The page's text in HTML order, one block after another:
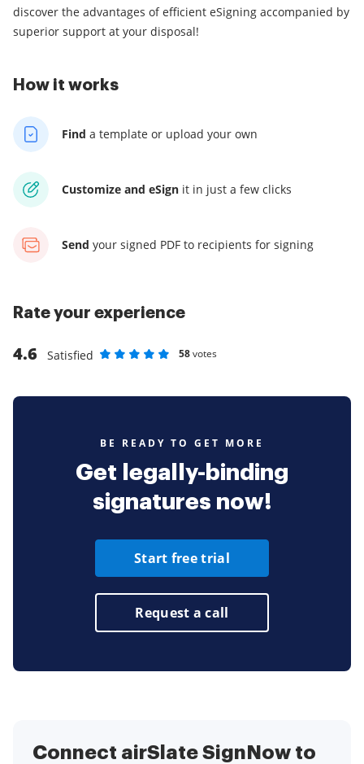
discover the advantages of efficient eSigning accompanied by
superior support at your disposal!
How it works
Find a template or upload your own
Customize and eSign it in just a few clicks
Send your signed PDF to recipients for signing
Rate your experience
4.6
Satisfied
58votes
BE READY TO GET MORE
Get legally-binding
signatures now!
Start free trial
Request a call
Connect airSlate SignNow to